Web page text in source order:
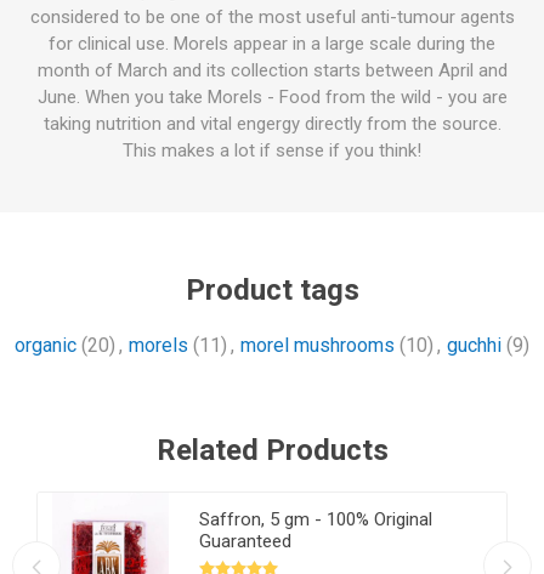
considered to be one of the most useful anti-tumour agents
for clinical use. Morels appear in a large scale during the
month of March and its collection starts between April and
June. When you take Morels - Food from the wild - you are
taking nutrition and vital engergy directly from the source.
This makes a lot if sense if you think!
Product tags
organic (20) , morels (11) , morel mushrooms (10) , guchhi (9)
Related Products
Saffron, 5 gm - 100% Original
Guaranteed